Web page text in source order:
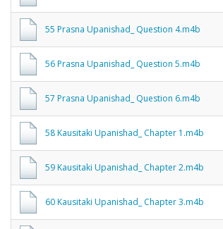
55 Prasna Upanishad_ Question 4.m4b
56 Prasna Upanishad_ Question 5.m4b
57 Prasna Upanishad_ Question 6.m4b
58 Kausitaki Upanishad_ Chapter 1.m4b
59 Kausitaki Upanishad_ Chapter 2.m4b
60 Kausitaki Upanishad_ Chapter 3.m4b